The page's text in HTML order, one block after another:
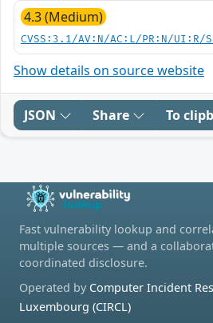
4.3 (Medium)
CVSS:3.1/AV:N/AC:L/PR:N/
Show details on source website
JSON Share To
Fast vulnerability lookup and
multiple sources — and a
coordinated disclosure.
Operated by Computer Incident
Luxembourg (CIRCL)